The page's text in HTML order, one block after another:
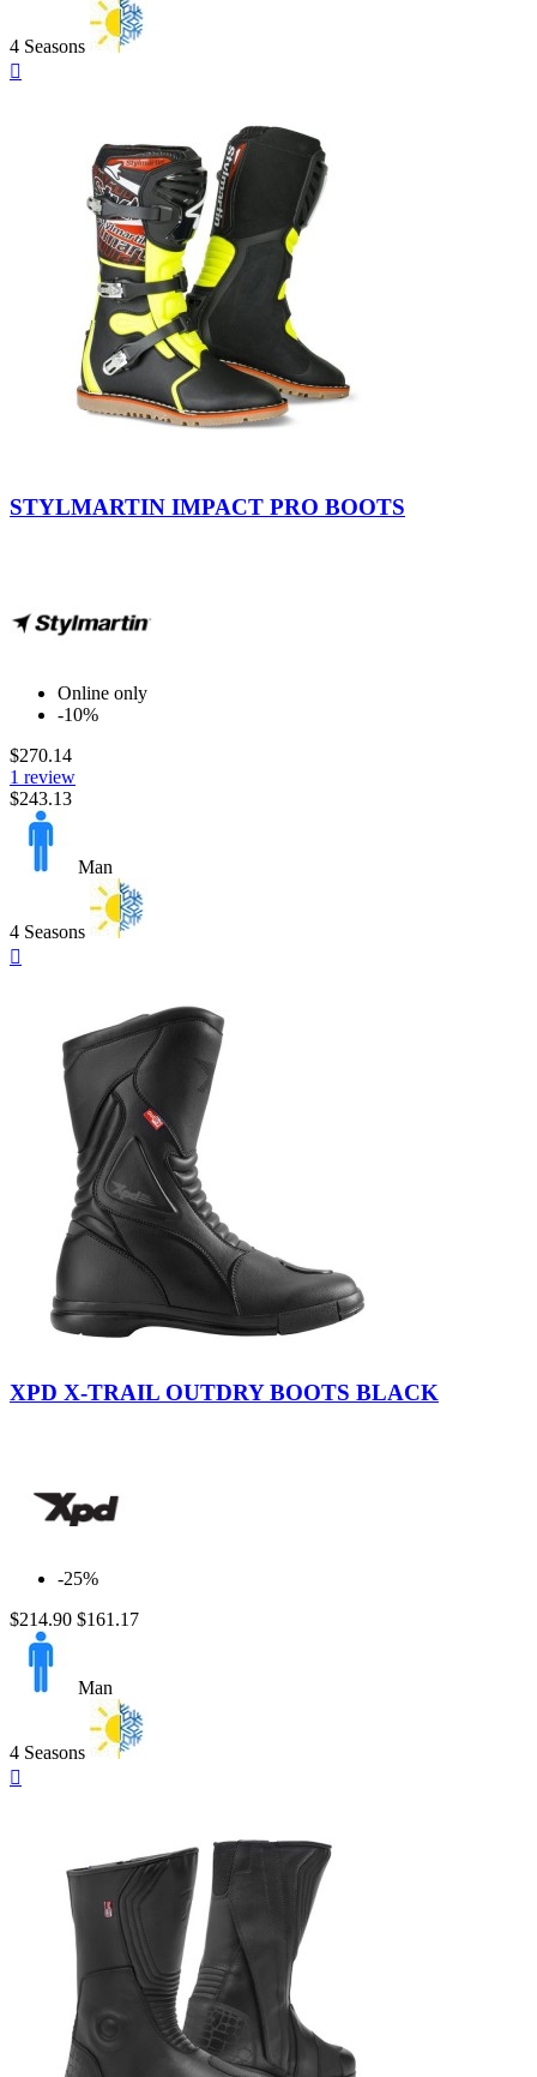
4 Seasons

Yellow
STYLMARTIN IMPACT PRO BOOTS
Online only
-10%
$270.14
1 review
$243.13
Man
4 Seasons

XPD X-TRAIL OUTDRY BOOTS BLACK
-25%
$214.90 $161.17
Man
4 Seasons
